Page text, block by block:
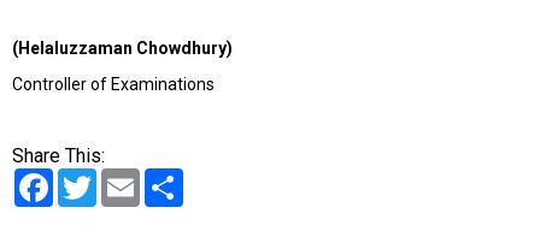
(Helaluzzaman Chowdhury)
Controller of Examinations
Share This:
Facebook
TwitterEmail